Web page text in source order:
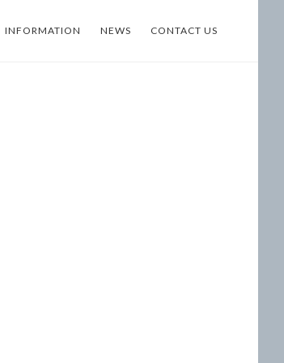
INFORMATION NEWS CONTACT US